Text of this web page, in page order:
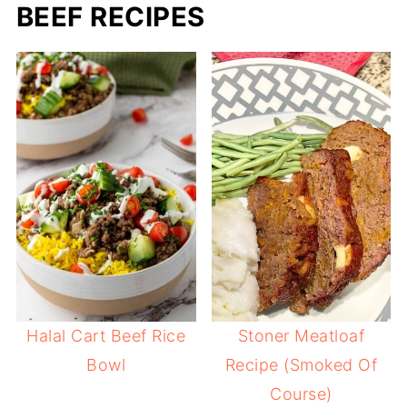
BEEF RECIPES
Halal Cart Beef Rice
Bowl
Stoner Meatloaf
Recipe (Smoked Of
Course)